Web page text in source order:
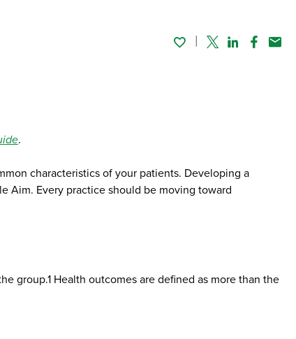
TwitterLinked In
.
characteristics of your patients. Developing a
Aim. Every practice should be moving toward
group.1 Health outcomes are defined as more than the